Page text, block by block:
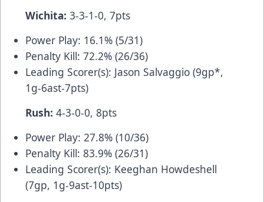
Wichita: 3-3-1-0, 7pts
Power Play: 16.1% (5/31)
Penalty Kill: 72.2% (26/36)
Leading Scorer(s): Jason Salvaggio (9gp*,
1g-6ast-7pts)
Rush: 4-3-0-0, 8pts
Power Play: 27.8% (10/36)
Penalty Kill: 83.9% (26/31)
Leading Scorer(s): Keeghan Howdeshell
(7gp, 1g-9ast-10pts)